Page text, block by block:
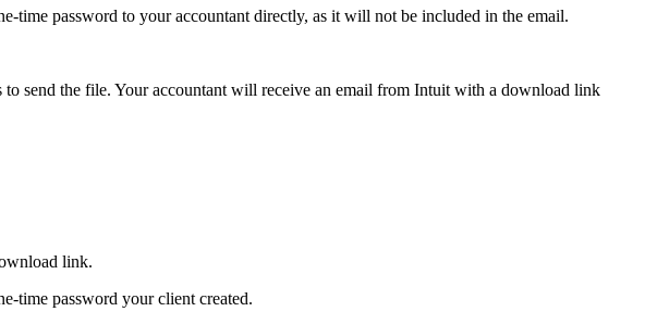
time password to your accountant directly, as it will not be included in the email.
send the file. Your accountant will receive an email from Intuit with a download link
link.
time password your client created.